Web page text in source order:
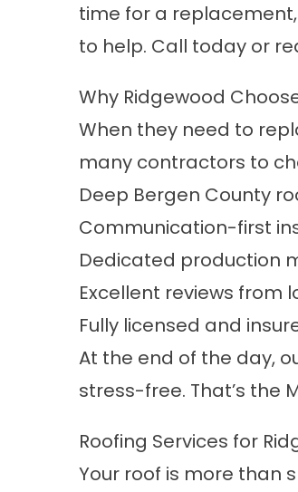
time for a
to help. Call today or
Why Ridgewood
When they need to
many contractors to
Deep Bergen County
Communication-first
Dedicated production
Excellent reviews from
Fully licensed and
At the end of the day,
stress-free. That’s the
Roofing Services for
Your roof is more than